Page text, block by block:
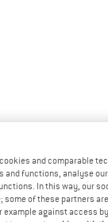
and comparable
and functions, analyse
In this way, our
some of these partners
example against access